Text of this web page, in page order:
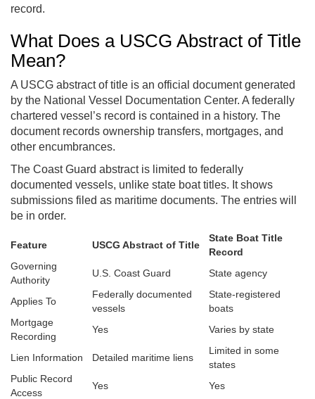
record.
What Does a USCG Abstract of Title
Mean?
A USCG abstract of title is an official document generated
by the National Vessel Documentation Center. A federally
chartered vessel’s record is contained in a history. The
document records ownership transfers, mortgages, and
other encumbrances.
The Coast Guard abstract is limited to federally
documented vessels, unlike state boat titles. It shows
submissions filed as maritime documents. The entries will
be in order.
Feature USCG Abstract of Title
State Boat Title
Record
Governing
Authority
U.S. Coast Guard State agency
Applies To
Federally documented
vessels
State-registered
boats
Mortgage
Recording
Yes Varies by state
Lien Information Detailed maritime liens
Limited in some
states
Public Record
Access
Yes Yes